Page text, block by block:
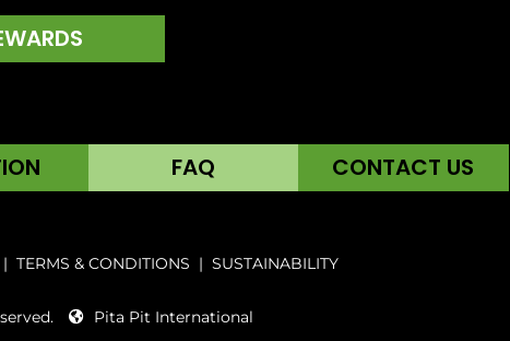
FAQ CONTACT US
TERMS & CONDITIONS | SUSTAINABILITY
Pita Pit International